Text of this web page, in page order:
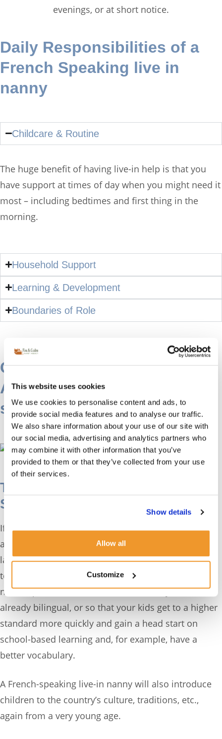
This website uses cookies
We use cookies to personalise content and ads, to
provide social media features and to analyse our traffic.
We also share information about your use of our site with
our social media, advertising and analytics partners who
may combine it with other information that you’ve
provided to them or that they’ve collected from your use
of their services.
Show details
Allow all
Customize
evenings, or at short notice.
Daily Responsibilities of a
French Speaking live in
nanny
Childcare & Routine
The huge benefit of having live-in help is that you
have support at times of day when you might need it
most – including bedtimes and first thing in the
morning.
Household Support
Learning & Development
Boundaries of Role
Cultural & Language
Advantage of a French
speaking live in nanny
The Added Value of a French-
Speaking Live-In Nanny
If you opt for a live-in French nanny, that brings the
added value of immersing your little ones in the
language all day so that their grasp of it and ability
to understand and speak it soar. You may want a
native speaker because one or more of you is
already bilingual, or so that your kids get to a higher
standard more quickly and gain a head start on
school-based learning and, for example, have a
better vocabulary.
A French-speaking live-in nanny will also introduce
children to the country’s culture, traditions, etc.,
again from a very young age.